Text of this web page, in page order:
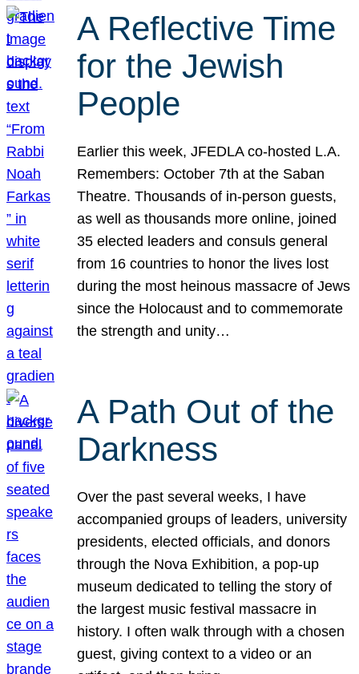
A Reflective Time
for the Jewish
People
Earlier this week, JFEDLA co-hosted L.A.
Remembers: October 7th at the Saban
Theatre. Thousands of in-person guests,
as well as thousands more online, joined
35 elected leaders and consuls general
from 16 countries to honor the lives lost
during the most heinous massacre of Jews
since the Holocaust and to commemorate
the strength and unity…
A Path Out of the
Darkness
Over the past several weeks, I have
accompanied groups of leaders, university
presidents, elected officials, and donors
through the Nova Exhibition, a pop-up
museum dedicated to telling the story of
the largest music festival massacre in
history. I often walk through with a chosen
guest, giving context to a video or an